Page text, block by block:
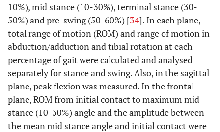
10%), mid stance (10-30%), terminal stance (30-
50%) and pre-swing (50-60%) [34]. In each plane,
total range of motion (ROM) and range of motion in
abduction/adduction and tibial rotation at each
percentage of gait were calculated and analysed
separately for stance and swing. Also, in the sagittal
plane, peak flexion was measured. In the frontal
plane, ROM from initial contact to maximum mid
stance (10-30%) angle and the amplitude between
the mean mid stance angle and initial contact were